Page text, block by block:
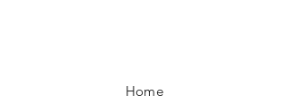
Home